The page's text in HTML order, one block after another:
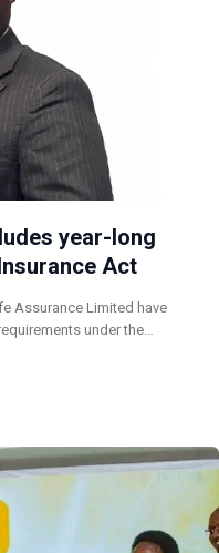
year-long
Act
Assurance Limited have
under the…